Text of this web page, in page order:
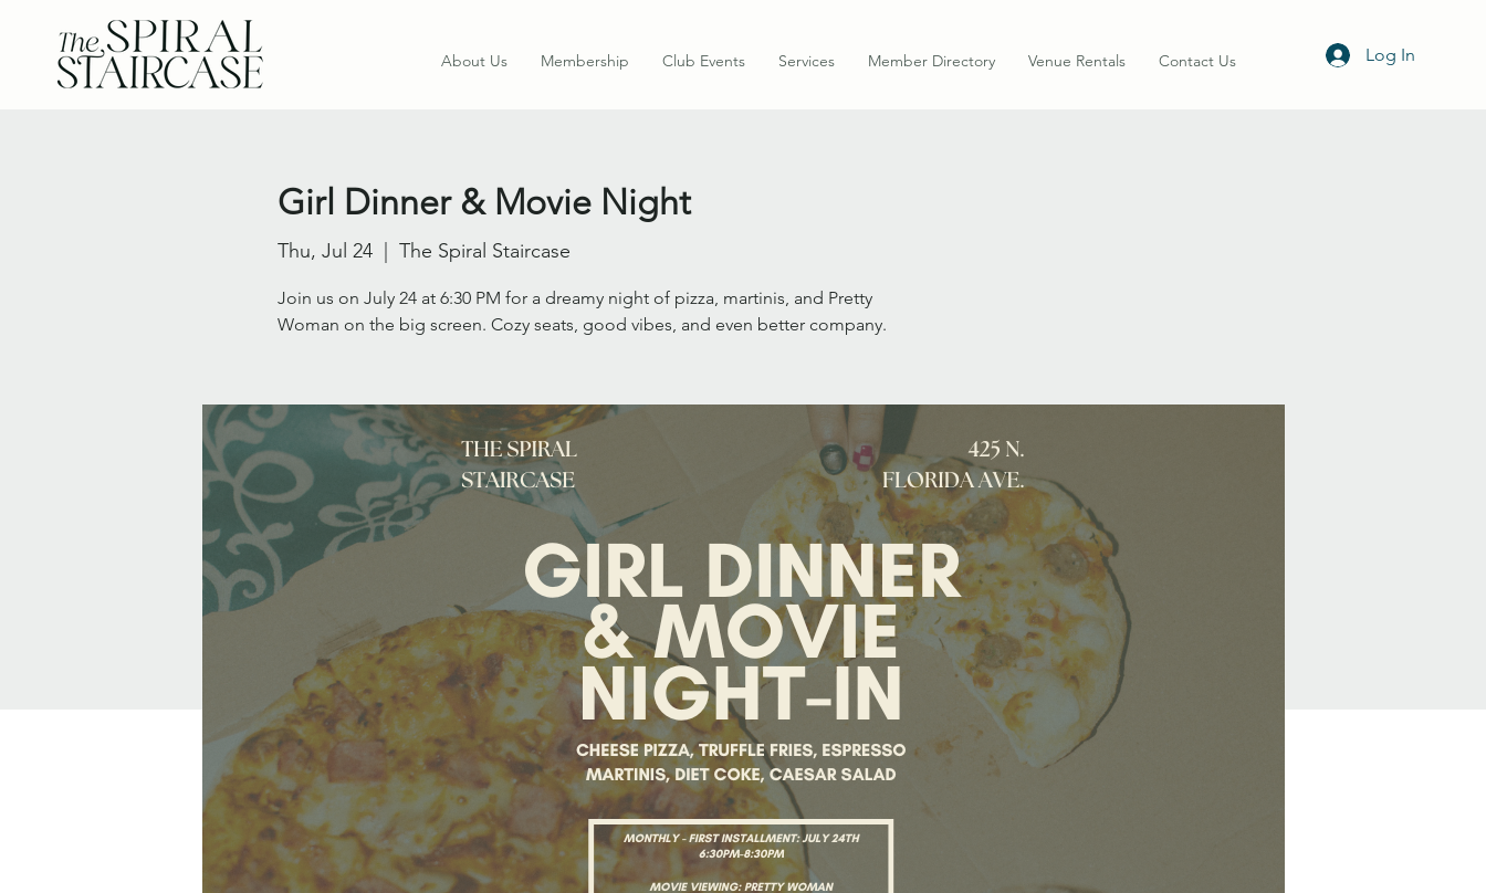
About Us Membership Club Events Services Member Directory Venue Rentals Contact Us Log In
Girl Dinner & Movie Night
Thu, Jul 24
  |
The Spiral Staircase
Join us on July 24 at 6:30 PM for a dreamy night of pizza, martinis, and Pretty
Woman on the big screen. Cozy seats, good vibes, and even better company.